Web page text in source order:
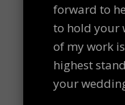
forward to
to hold your
of my work
highest
your